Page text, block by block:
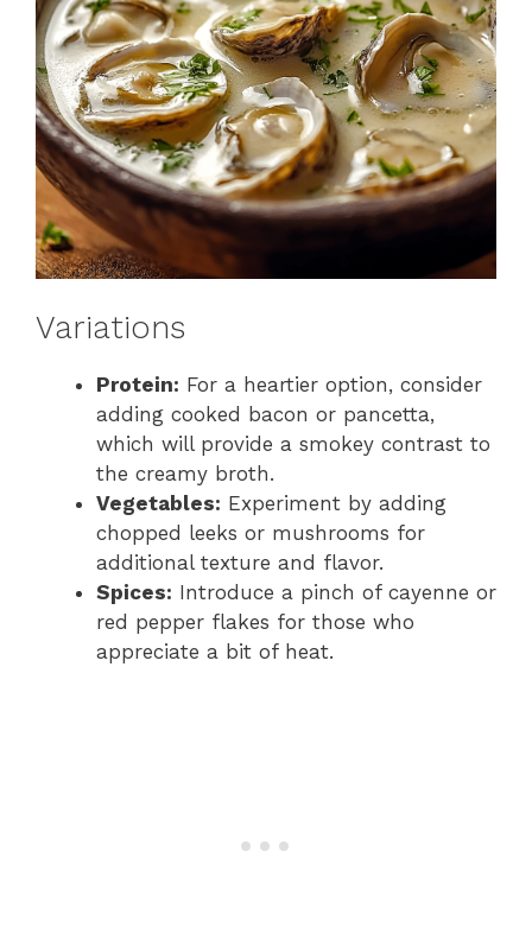
Variations
Protein: For a heartier option, consider
adding cooked bacon or pancetta,
which will provide a smokey contrast to
the creamy broth.
Vegetables: Experiment by adding
chopped leeks or mushrooms for
additional texture and flavor.
Spices: Introduce a pinch of cayenne or
red pepper flakes for those who
appreciate a bit of heat.